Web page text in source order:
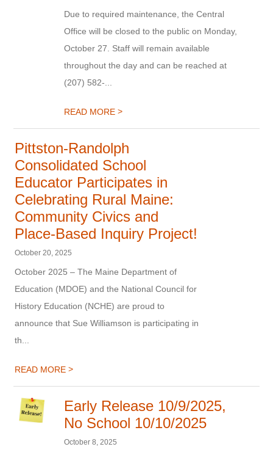
Due to required maintenance, the Central
Office will be closed to the public on Monday,
October 27. Staff will remain available
throughout the day and can be reached at
(207) 582-...
READ MORE>
Pittston-Randolph
Consolidated School
Educator Participates in
Celebrating Rural Maine:
Community Civics and
Place-Based Inquiry Project!
October 20, 2025
October 2025 – The Maine Department of
Education (MDOE) and the National Council for
History Education (NCHE) are proud to
announce that Sue Williamson is participating in
th...
READ MORE>
Early Release 10/9/2025,
No School 10/10/2025
October 8, 2025